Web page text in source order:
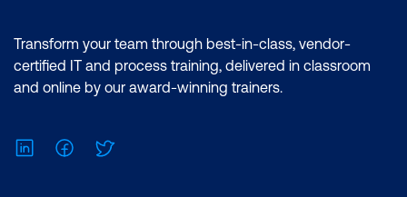
Certification: Microsoft Certified: Data
Analyst Associate Exam: PL-300:
Microsoft Power BI Data Analyst Cost:
Inclusions: 2 x courses, Unlimited
Transform your team through best-in-class, vendor-
certified IT and process training, delivered in classroom
and online by our award-winning trainers.
LinkedInFacebook